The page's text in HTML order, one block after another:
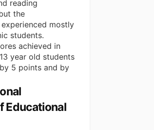
reading
the
mostly
students.
achieved in
year old students
5 points and by
Educational